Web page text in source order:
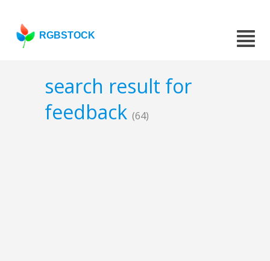
RGBSTOCK
search result for
feedback (64)